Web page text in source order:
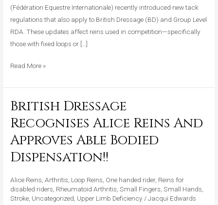
(Fédération Equestre Internationale) recently introduced new tack
regulations that also apply to British Dressage (BD) and Group Level
RDA. These updates affect reins used in competition—specifically
those with fixed loops or […]
Riders
Read More »
British Dressage
Recognises Alice Reins And
Approves Able Bodied
Dispensation!!
Alice Reins ,Arthritis Loop Reins One handed rider, Reins for
disabled riders Rheumatoid Arthritis ,Small Fingers ,Small Hands
Stroke Uncategorized Upper Limb Deficiency /Jacqui Edwards
British
Recognises
Alice
Reins
And
Approves
Able
Bodied